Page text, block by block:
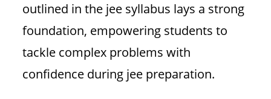
outlined in the jee syllabus lays a strong
foundation, empowering students to
tackle complex problems with
confidence during jee preparation.